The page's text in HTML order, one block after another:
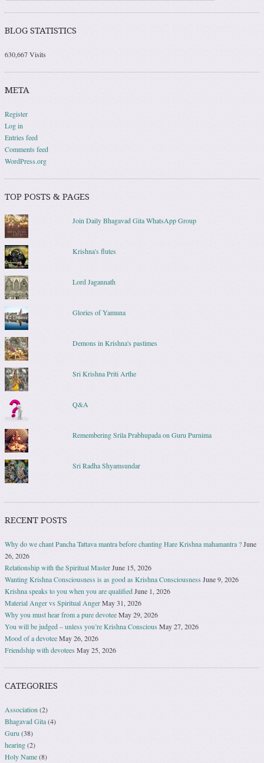
BLOG STATISTICS
630,667 Visits
META
Register
Log in
Entries feed
Comments feed
WordPress.org
TOP POSTS & PAGES
Join Daily Bhagavad Gita WhatsApp Group
Krishna's flutes
Lord Jagannath
Glories of Yamuna
Demons in Krishna's pastimes
Sri Krishna Priti Arthe
Q&A
Remembering Srila Prabhupada on Guru Purnima
Sri Radha Shyamsundar
RECENT POSTS
Why do we chant Pancha Tattava mantra before chanting Hare Krishna mahamantra ?June
26, 2026
Relationship with the Spiritual MasterJune 15, 2026
Wanting Krishna Consciousness is as good as Krishna Consciousness June 9, 2026
Krishna speaks to you when you are qualifiedJune 1, 2026
Material Anger vs Spiritual AngerMay 31, 2026
Why you must hear from a pure devoteeMay 29, 2026
You will be judged – unless you’re Krishna Conscious May 27, 2026
Mood of a devoteeMay 26, 2026
Friendship with devotees May 25, 2026
CATEGORIES
Association(2)
Bhagavad Gita(4)
Guru(38)
hearing(2)
Holy Name(8)